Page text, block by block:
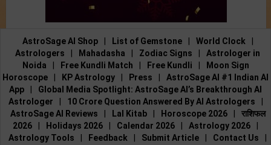
AstroSage AI Shop List of Gemstone World Clock
Astrologers
Mahadasha Zodiac Signs
Astrologer in
Noida
Free Kundli Match Free Kundli
Moon Sign
Horoscope
KP Astrology Press
AstroSage AI #1 Indian AI
App
Global Media Spotlight: AstroSage AI’s Breakthrough AI
Astrologer
10 Crore Question Answered By AI Astrologers
AstroSage AI Reviews
Lal Kitab Horoscope 2026
राशिफल
2026
Holidays 2026 Calendar 2026 Astrology 2026
Astrology Tools
Feedback Submit Article Contact Us